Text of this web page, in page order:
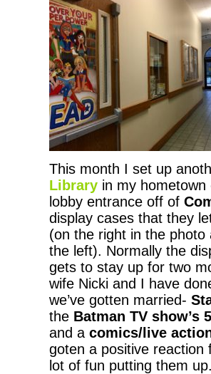
This month I set up
Library in my hometown
lobby entrance off of
display cases that they
(on the right in the
the left). Normally the
gets to stay up for two
wife Nicki and I have
we’ve gotten married-
the Batman TV show’s
and a comics/live
goten a positive reaction
lot of fun putting them